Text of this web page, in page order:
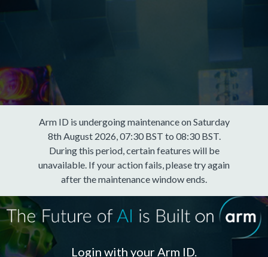
Arm ID is undergoing maintenance on Saturday
8th August 2026, 07:30 BST to 08:30 BST.
During this period, certain features will be
unavailable. If your action fails, please try again
after the maintenance window ends.
Login with your Arm ID.